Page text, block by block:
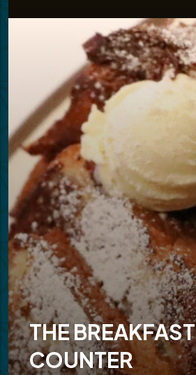
THE BREAKFAST
COUNTER